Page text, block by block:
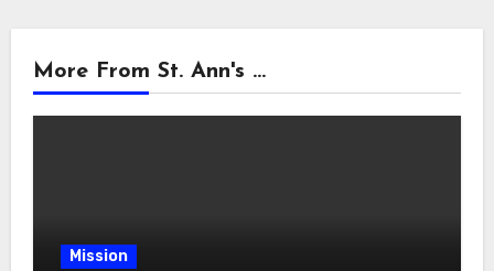
More From St. Ann's ...
Mission